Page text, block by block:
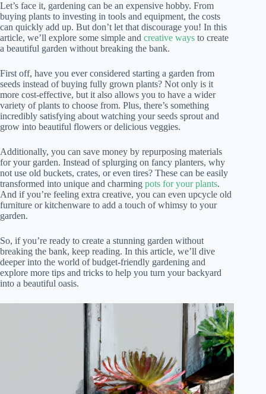
Let’s face it, gardening can be an expensive hobby. From
buying plants to investing in tools and equipment, the costs
can quickly add up. But don’t let that discourage you! In this
article, we’ll explore some simple and creative ways to create
a beautiful garden without breaking the bank.
First off, have you ever considered starting a garden from
seeds instead of buying fully grown plants? Not only is it
more cost-effective, but it also allows you to have a wider
variety of plants to choose from. Plus, there’s something
incredibly satisfying about watching your seeds sprout and
grow into beautiful flowers or delicious veggies.
Additionally, you can save money by repurposing materials
for your garden. Instead of splurging on fancy planters, why
not use old buckets, crates, or even tires? These can be easily
transformed into unique and charming pots for your plants.
And if you’re feeling extra creative, you can even upcycle old
furniture or kitchenware to add a touch of whimsy to your
garden.
So, if you’re ready to create a stunning garden without
breaking the bank, keep reading. In this article, we’ll dive
deeper into the world of budget-friendly gardening and
explore more tips and tricks to help you turn your backyard
into a beautiful oasis.